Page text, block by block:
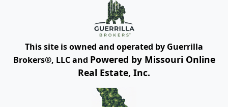
This site is owned and operated by Guerrilla
Brokers®, LLC and Powered by Missouri Online
Real Estate, Inc.